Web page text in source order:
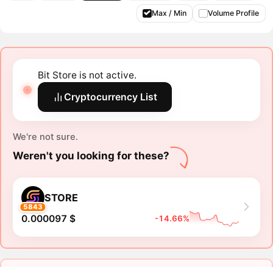
Max / Min Volume Profile
Bit Store is not active.
Cryptocurrency List
We're not sure.
Weren't you looking for these?
5843
STORE
0.000097 $ -14.66%